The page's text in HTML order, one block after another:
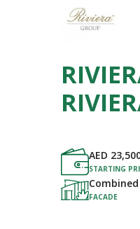
AED
STARTING
Combined
FACADE